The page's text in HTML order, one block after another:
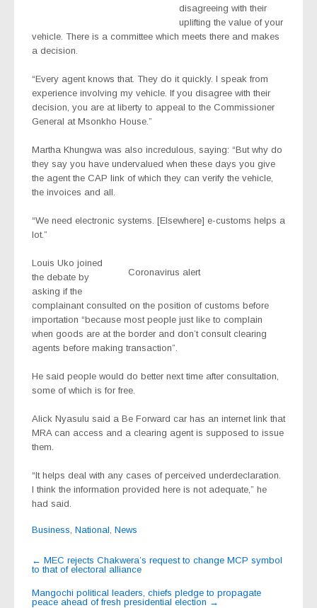
disagreeing with their
uplifting the value of your
vehicle. There is a committee which meets there and makes
a decision.
“Every agent knows that. They do it quickly. I speak from
experience involving my vehicle. If you disagree with their
decision, you are at liberty to appeal to the Commissioner
General at Msonkho House.”
Martha Khungwa was also incredulous, saying: “But why do
they say you have undervalued when these days you give
the agent the CAP link of which they can verify the vehicle,
the invoices and all.
“We need electronic systems. [Elsewhere] e-customs helps a
lot.”
Coronavirus alert
Louis Uko joined
the debate by
asking if the
complainant consulted on the position of customs before
importation “because most people just like to complain
when goods are at the border and don’t consult clearing
agents before making transaction”.
He said people would do better next time after consultation,
some of which is for free.
Alick Nyasulu said a Be Forward car has an internet link that
MRA can access and a clearing agent is supposed to issue
them.
“It helps deal with any cases of perceived underdeclaration.
I think the information provided here is not adequate,” he
had said.
Business National News
Post
navigation
← MEC rejects Chakwera’s request to change MCP symbol
to that of electoral alliance
Mangochi political leaders, chiefs pledge to propagate
peace ahead of fresh presidential election →